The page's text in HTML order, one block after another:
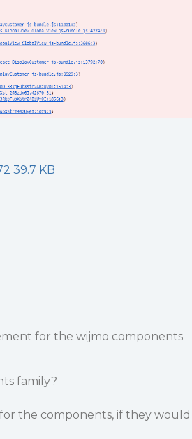
39.7 KB
for the wijmo components
family?
the components, if they would